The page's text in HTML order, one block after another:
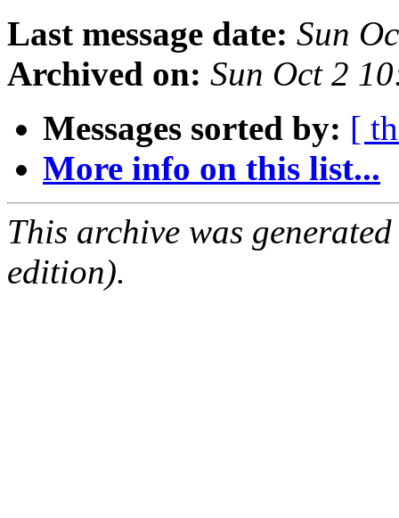
Last message date: Sun
Archived on: Sun Oct 2
Messages sorted by: [
More info on this list...
This archive was
edition).